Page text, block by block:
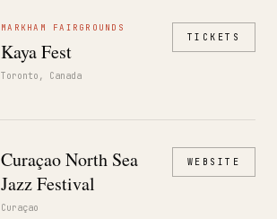
MARKHAM FAIRGROUNDS
Kaya Fest
Toronto, Canada
TICKETS
Curaçao North Sea
Jazz Festival
Curaçao
WEBSITE